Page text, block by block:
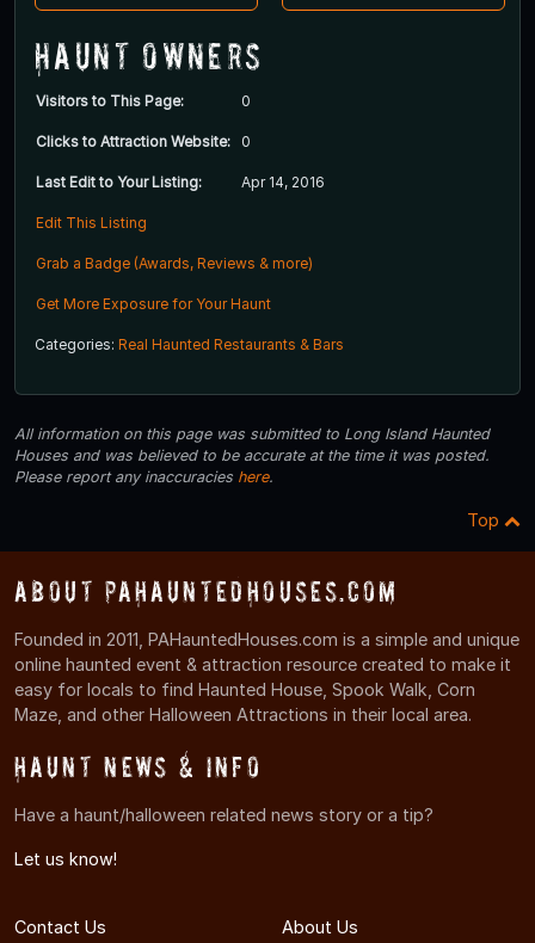
Haunt Owners
Visitors to This Page: 0
Clicks to Attraction Website: 0
Last Edit to Your Listing: Apr 14, 2016
Edit This Listing
Grab a Badge (Awards, Reviews & more)
Get More Exposure for Your Haunt
Categories: Real Haunted Restaurants & Bars
All information on this page was submitted to Long Island Haunted
Houses and was believed to be accurate at the time it was posted.
Please report any inaccuracies here.
Top
About PAHauntedHouses.com
Founded in 2011, PAHauntedHouses.com is a simple and unique
online haunted event & attraction resource created to make it
easy for locals to find Haunted House, Spook Walk, Corn
Maze, and other Halloween Attractions in their local area.
Haunt News & Info
Have a haunt/halloween related news story or a tip?
Let us know!
Contact Us About Us